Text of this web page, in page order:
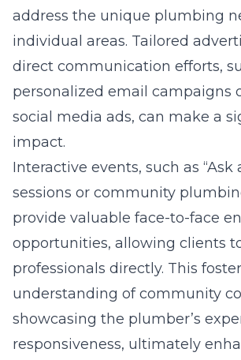
address the unique plumbing
individual areas. Tailored
direct communication efforts,
personalized email campaigns
social media ads, can make a
impact.
Interactive events, such as “Ask
sessions or community
provide valuable face-to-face
opportunities, allowing clients
professionals directly. This
understanding of community
showcasing the plumber’s
responsiveness, ultimately